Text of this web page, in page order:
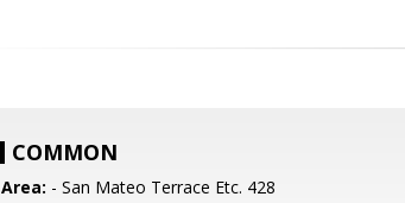
COMMON
Area: - San Mateo Terrace Etc. 428